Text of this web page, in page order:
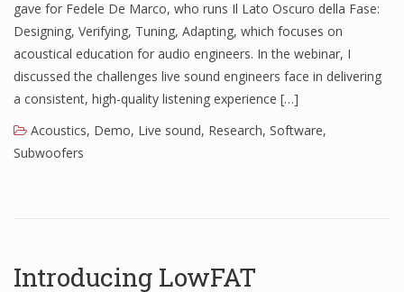
gave for Fedele De Marco, who runs Il Lato Oscuro della Fase:
Designing, Verifying, Tuning, Adapting, which focuses on
acoustical education for audio engineers. In the webinar, I
discussed the challenges live sound engineers face in delivering
a consistent, high-quality listening experience […]
Acoustics, Demo, Live sound, Research, Software,
Subwoofers
Introducing LowFAT